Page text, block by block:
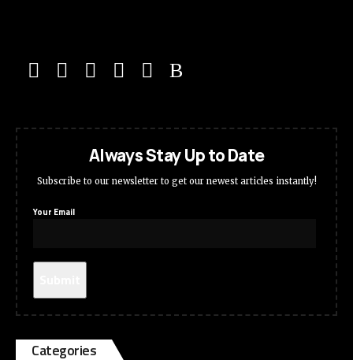
Always Stay Up to Date
Subscribe to our newsletter to get our newest articles instantly!
Your Email
Categories